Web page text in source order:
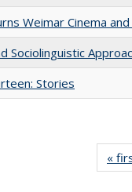
Weimar Cinema
Sociolinguistic
Stories
«